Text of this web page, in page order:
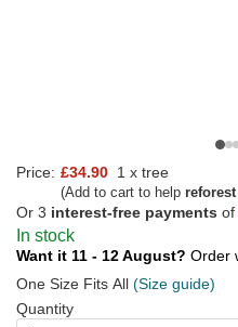
Price: £34.90 1 x tree
(Add to cart to help reforest
Or 3 interest-free payments of
In stock
Want it 11 - 12 August? Order
One Size Fits All (Size guide)
Quantity